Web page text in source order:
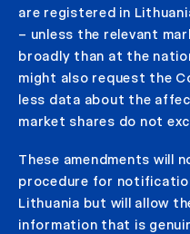
are registered in
– unless the relevant
broadly than at the
might also request the
less data about the
market shares do not
These amendments will
procedure for
Lithuania but will allow
information that is